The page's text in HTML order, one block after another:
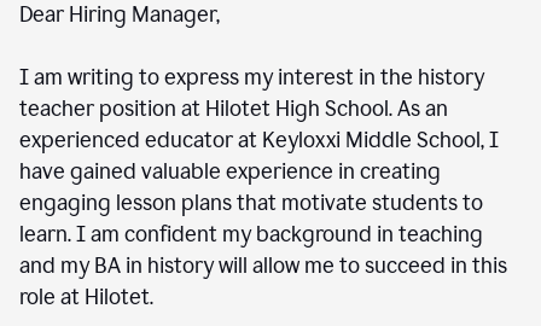
Dear Hiring Manager,
I am writing to express my interest in the history
teacher position at Hilotet High School. As an
experienced educator at Keyloxxi Middle School, I
have gained valuable experience in creating
engaging lesson plans that motivate students to
learn. I am confident my background in teaching
and my BA in history will allow me to succeed in this
role at Hilotet.